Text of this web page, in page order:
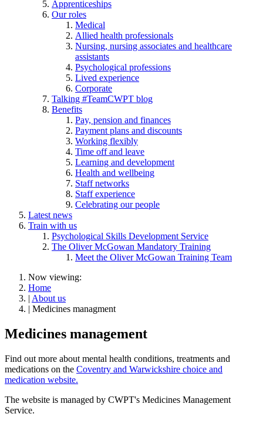
Apprenticeships
Our roles
Medical
Allied health professionals
Nursing, nursing associates and healthcare
assistants
Psychological professions
Lived experience
Corporate
Talking #TeamCWPT blog
Benefits
Pay, pension and finances
Payment plans and discounts
Working flexibly
Time off and leave
Learning and development
Health and wellbeing
Staff networks
Staff experience
Celebrating our people
Latest news
Train with us
Psychological Skills Development Service
The Oliver McGowan Mandatory Training
Meet the Oliver McGowan Training Team
Now viewing:
Home
| About us
| Medicines managment
Medicines management
Find out more about mental health conditions, treatments and
medications on the Coventry and Warwickshire choice and
medication website.
The website is managed by CWPT's Medicines Management
Service.